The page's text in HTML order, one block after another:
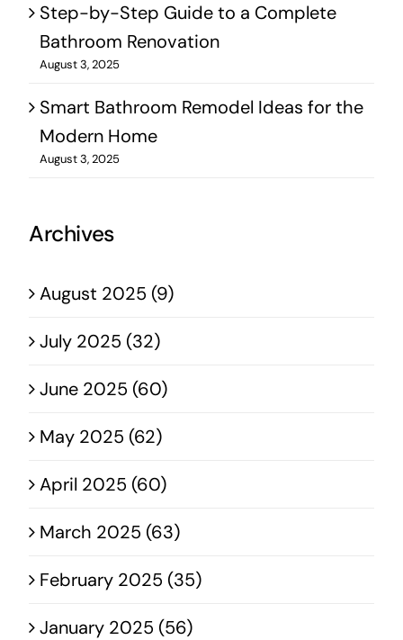
Step-by-Step Guide to a Complete
Bathroom Renovation
August 3, 2025
Smart Bathroom Remodel Ideas for the
Modern Home
August 3, 2025
Archives
August 2025 (9)
July 2025 (32)
June 2025 (60)
May 2025 (62)
April 2025 (60)
March 2025 (63)
February 2025 (35)
January 2025 (56)